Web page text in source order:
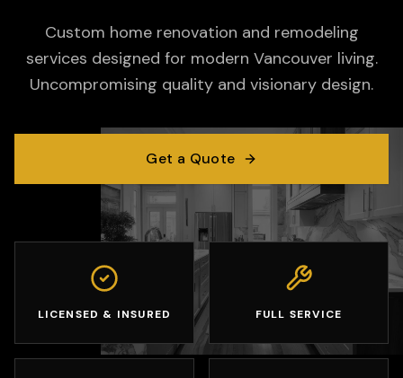
Custom home renovation and remodeling
services designed for modern Vancouver living.
Uncompromising quality and visionary design.
Get a Quote
LICENSED & INSURED FULL SERVICE